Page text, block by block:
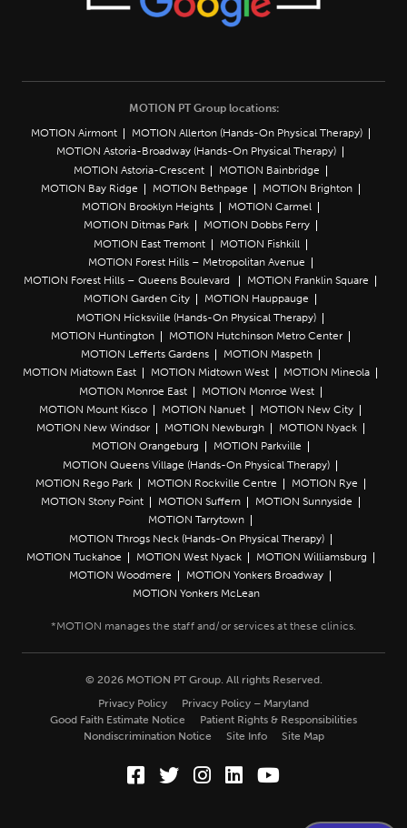
MOTION PT Group locations:
MOTION Airmont
MOTION Allerton (Hands-On Physical Therapy)
MOTION Astoria-Broadway (Hands-On Physical Therapy)
MOTION Astoria-Crescent
MOTION Bainbridge
MOTION Bay Ridge
MOTION Bethpage
MOTION Brighton
MOTION Brooklyn Heights
MOTION Carmel
MOTION Ditmas Park
MOTION Dobbs Ferry
MOTION East Tremont
MOTION Fishkill
MOTION Forest Hills – Metropolitan Avenue
MOTION Forest Hills – Queens Boulevard
MOTION Franklin Square
MOTION Garden City
MOTION Hauppauge
MOTION Hicksville (Hands-On Physical Therapy)
MOTION Huntington
MOTION Hutchinson Metro Center
MOTION Lefferts Gardens
MOTION Maspeth
MOTION Midtown East
MOTION Midtown West
MOTION Mineola
MOTION Monroe East
MOTION Monroe West
MOTION Mount Kisco
MOTION Nanuet
MOTION New City
MOTION New Windsor
MOTION Newburgh
MOTION Nyack
MOTION Orangeburg
MOTION Parkville
MOTION Queens Village (Hands-On Physical Therapy)
MOTION Rego Park
MOTION Rockville Centre
MOTION Rye
MOTION Stony Point
MOTION Suffern
MOTION Sunnyside
MOTION Tarrytown
MOTION Throgs Neck (Hands-On Physical Therapy)
MOTION Tuckahoe
MOTION West Nyack
MOTION Williamsburg
MOTION Woodmere
MOTION Yonkers Broadway
MOTION Yonkers McLean
© 2026 MOTION PT Group. All rights Reserved.
Privacy Policy
Privacy Policy – Maryland
Good Faith Estimate Notice
Patient Rights & Responsibilities
Nondiscrimination Notice
Site Info Site Map
Facebook (Opens in a new
Twitter (Opens in a new
Instagram (Opens in a
LinkedIn (Opens in
YouTube